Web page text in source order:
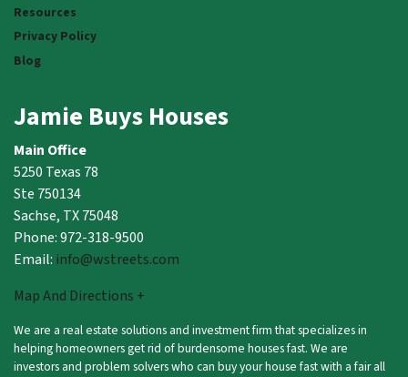
Resources
Privacy Policy
Blog
Jamie Buys Houses
Main Office
5250 Texas 78
Ste 750134
Sachse, TX 75048
Phone: 972-318-9500
Email: info@wstreets.com
Map And Directions +
We are a real estate solutions and investment firm that specializes in
helping homeowners get rid of burdensome houses fast. We are
investors and problem solvers who can buy your house fast with a fair all